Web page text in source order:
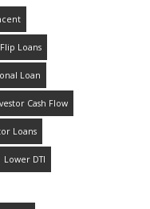
Loans
Loan
Cash Flow
Loans
Lower DTI